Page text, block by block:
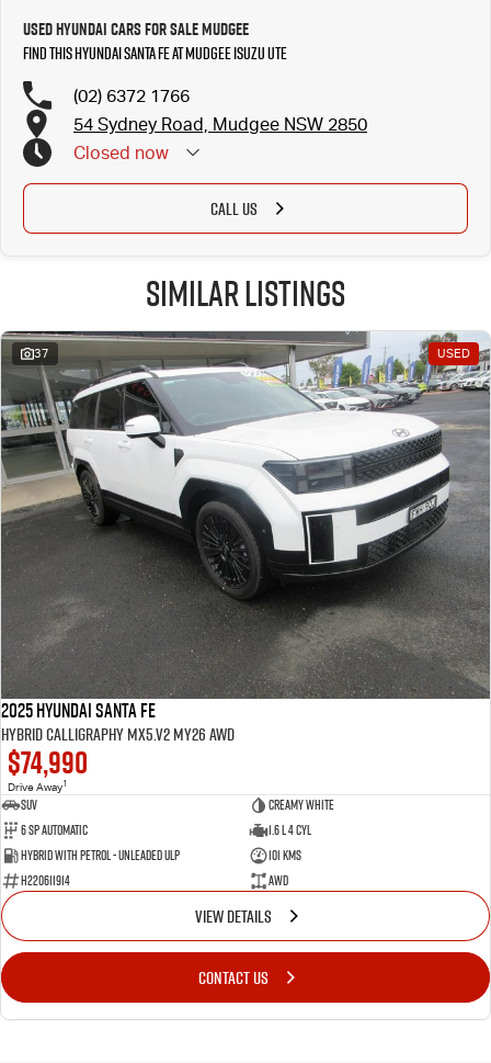
Used Hyundai Cars for Sale Mudgee
Find this Hyundai Santa Fe at Mudgee Isuzu UTE
(02) 6372 1766
54 Sydney Road, Mudgee NSW 2850
Closed now
CALL US
Similar Listings
37 USED
2025 Hyundai Santa Fe
Hybrid Calligraphy MX5.V2 MY26 AWD
$74,990
Drive Away1
SUV
Creamy White
6 SP Automatic
1.6 L 4 Cyl
Hybrid with Petrol - Unleaded ULP
101 Kms
H220611914
AWD
VIEW DETAILS
CONTACT US